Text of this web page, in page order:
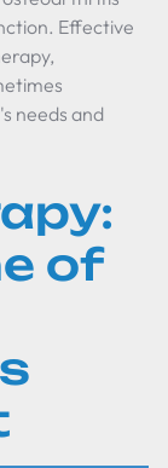
Effective
needs and
of